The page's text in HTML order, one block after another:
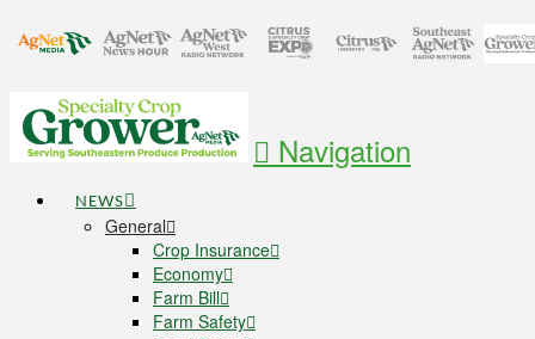
Navigation
NEWS
General
Crop Insurance
Economy
Farm Bill
Farm Safety